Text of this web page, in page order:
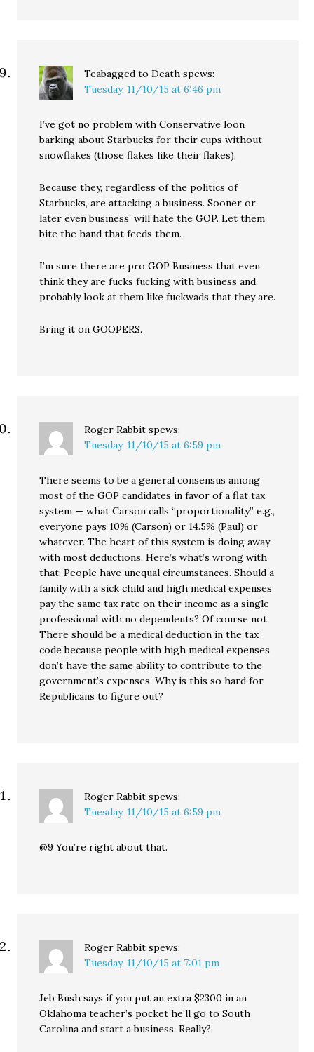
Teabagged to Death spews:
Tuesday, 11/10/15 at 6:46 pm
I’ve got no problem with Conservative loon
barking about Starbucks for their cups without
snowflakes (those flakes like their flakes).
Because they, regardless of the politics of
Starbucks, are attacking a business. Sooner or
later even business’ will hate the GOP. Let them
bite the hand that feeds them.
I’m sure there are pro GOP Business that even
think they are fucks fucking with business and
probably look at them like fuckwads that they are.
Bring it on GOOPERS.
Roger Rabbit spews:
Tuesday, 11/10/15 at 6:59 pm
There seems to be a general consensus among
most of the GOP candidates in favor of a flat tax
system — what Carson calls “proportionality,” e.g.,
everyone pays 10% (Carson) or 14.5% (Paul) or
whatever. The heart of this system is doing away
with most deductions. Here’s what’s wrong with
that: People have unequal circumstances. Should a
family with a sick child and high medical expenses
pay the same tax rate on their income as a single
professional with no dependents? Of course not.
There should be a medical deduction in the tax
code because people with high medical expenses
don’t have the same ability to contribute to the
government’s expenses. Why is this so hard for
Republicans to figure out?
Roger Rabbit spews:
Tuesday, 11/10/15 at 6:59 pm
@9 You’re right about that.
Roger Rabbit spews:
Tuesday, 11/10/15 at 7:01 pm
Jeb Bush says if you put an extra $2300 in an
Oklahoma teacher’s pocket he’ll go to South
Carolina and start a business. Really?